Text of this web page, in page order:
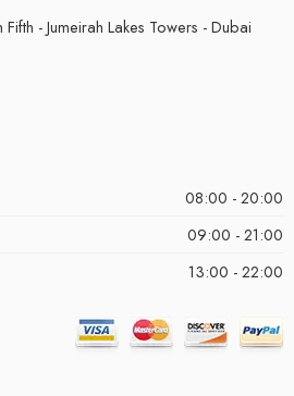
- Jumeirah Lakes Towers - Dubai
08:00 - 20:00
09:00 - 21:00
13:00 - 22:00